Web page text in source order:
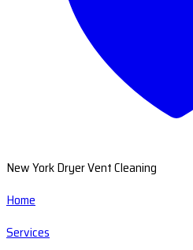
New York Dryer Vent Cleaning
Home
Services